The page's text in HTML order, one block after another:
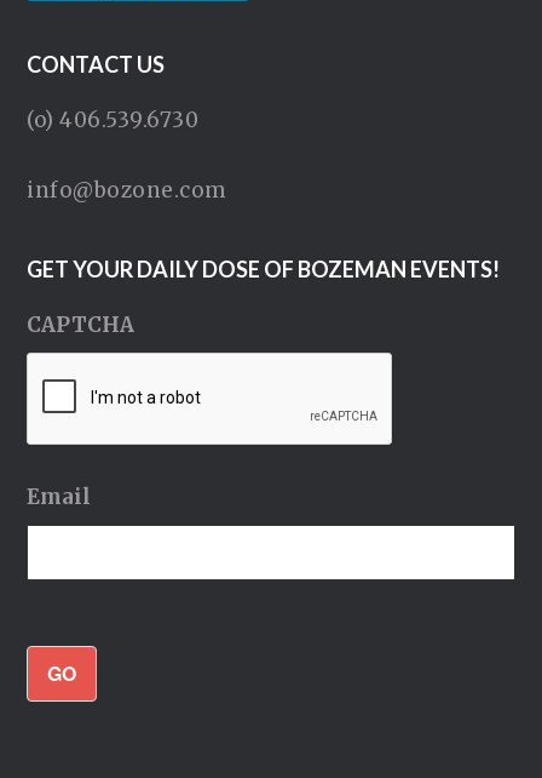
CONTACT US
(o) 406.539.6730
info@bozone.com
GET YOUR DAILY DOSE OF BOZEMAN EVENTS!
CAPTCHA
Email
GO